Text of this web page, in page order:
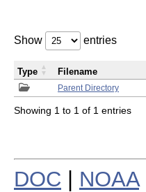
Show entries
Parent Directory
Type Filename
Showing 1 to 1 of 1 entries
DOC NOAA|